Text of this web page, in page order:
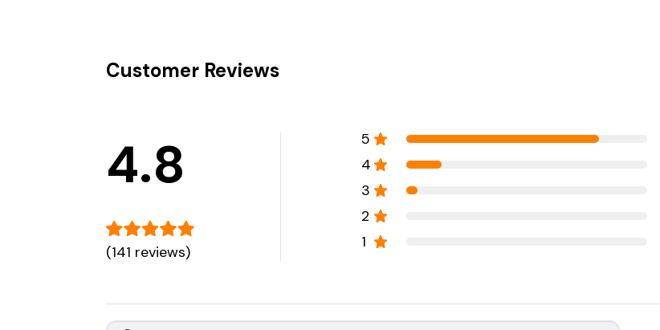
Customer Reviews
4.8
(141 reviews)
5
4
3
2
1